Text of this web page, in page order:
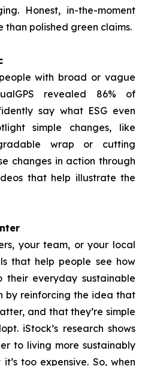
Honest, in-the-moment
than polished green claims.
with broad or vague
revealed 86% of
say what ESG even
simple changes, like
wrap or cutting
changes in action through
that help illustrate the
your team, or your local
that help people see how
their everyday sustainable
by reinforcing the idea that
and that they’re simple
iStock’s research shows
to living more sustainably
too expensive. So, when